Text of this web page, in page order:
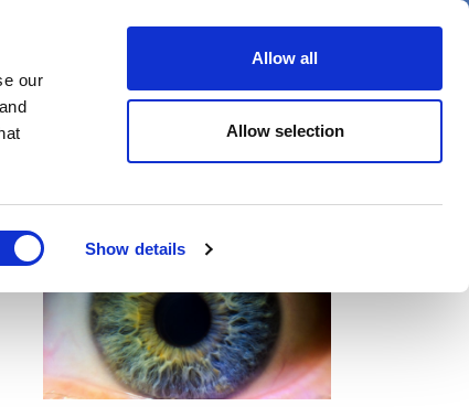
our
Show details
Allow all
Allow selection
Spotlight on Events